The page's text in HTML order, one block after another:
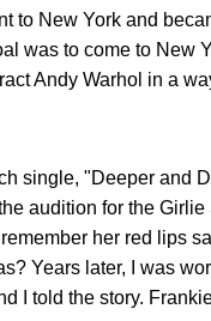
to New York and
was to come to New
Andy Warhol in a
single, "Deeper and
audition for the
her red lips
Years later, I was
I told the story.